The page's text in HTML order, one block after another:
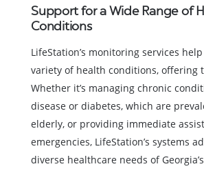
Support for a Wide Range of
Conditions
LifeStation’s monitoring services
variety of health conditions, offering
Whether it’s managing chronic
disease or diabetes, which are
elderly, or providing immediate
emergencies, LifeStation’s systems
diverse healthcare needs of